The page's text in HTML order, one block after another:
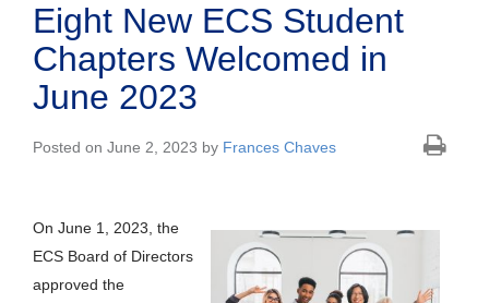
Eight New ECS Student
Chapters Welcomed in
June 2023
Posted on June 2, 2023 by Frances Chaves
On June 1, 2023, the
ECS Board of Directors
approved the